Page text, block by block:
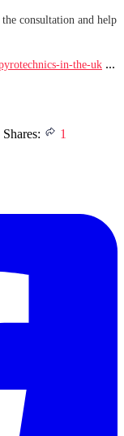
consultation and help
in-the-uk ...
Shares: 1